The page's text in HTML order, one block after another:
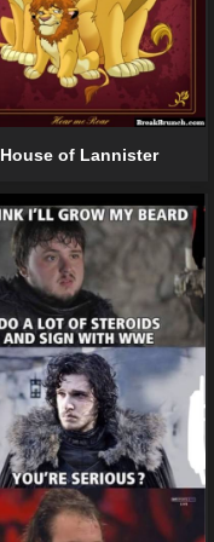
House of Lannister